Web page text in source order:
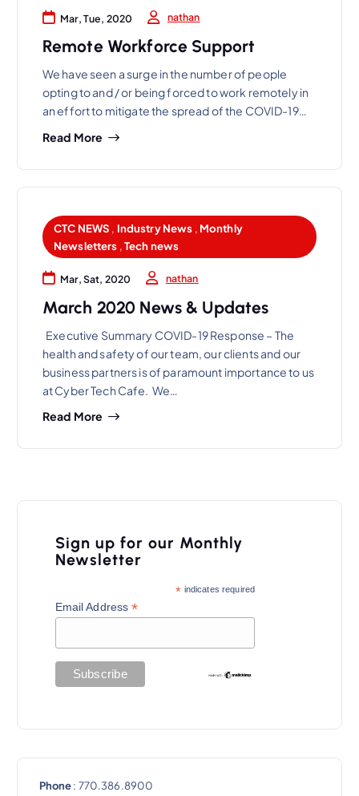
Mar, Tue, 2020 nathan
Remote Workforce Support
We have seen a surge in the number of people
opting to and / or being forced to work remotely in
an effort to mitigate the spread of the COVID-19…
Read More
CTC NEWS , Industry News , Monthly
Newsletters ,Tech news
Mar, Sat, 2020 nathan
March 2020 News & Updates
Executive Summary COVID-19 Response – The
health and safety of our team, our clients and our
business partners is of paramount importance to us
at Cyber Tech Cafe. We…
Read More
Sign up for our Monthly
Newsletter
* indicates required
Email Address*
Phone: 770.386.8900